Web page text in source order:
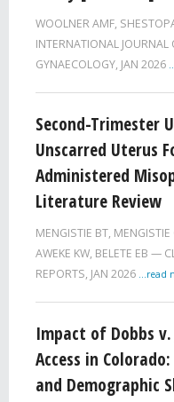
WOOLNER AMF,
INTERNATIONAL JOURNAL
GYNAECOLOGY, JAN 2026
Second-Trimester
Unscarred Uterus
Administered
Literature Review
MENGISTIE BT,
AWEKE KW, BELETE EB
REPORTS, JAN 2026 ...read
Impact of Dobbs
Access in
and Demographic